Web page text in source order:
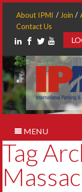
About IPMI Join
Contact Us
MENU
Tag